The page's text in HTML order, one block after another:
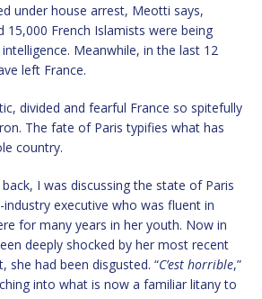
under house arrest, Meotti says,
15,000 French Islamists were being
Meanwhile, in the last 12
left France.
divided and fearful France so spitefully
The fate of Paris typifies what has
country.
I was discussing the state of Paris
executive who was fluent in
for many years in her youth. Now in
deeply shocked by her most recent
she had been disgusted. “C’est horrible,”
into what is now a familiar litany to